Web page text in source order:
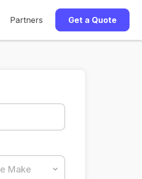
Partners Get a Quote